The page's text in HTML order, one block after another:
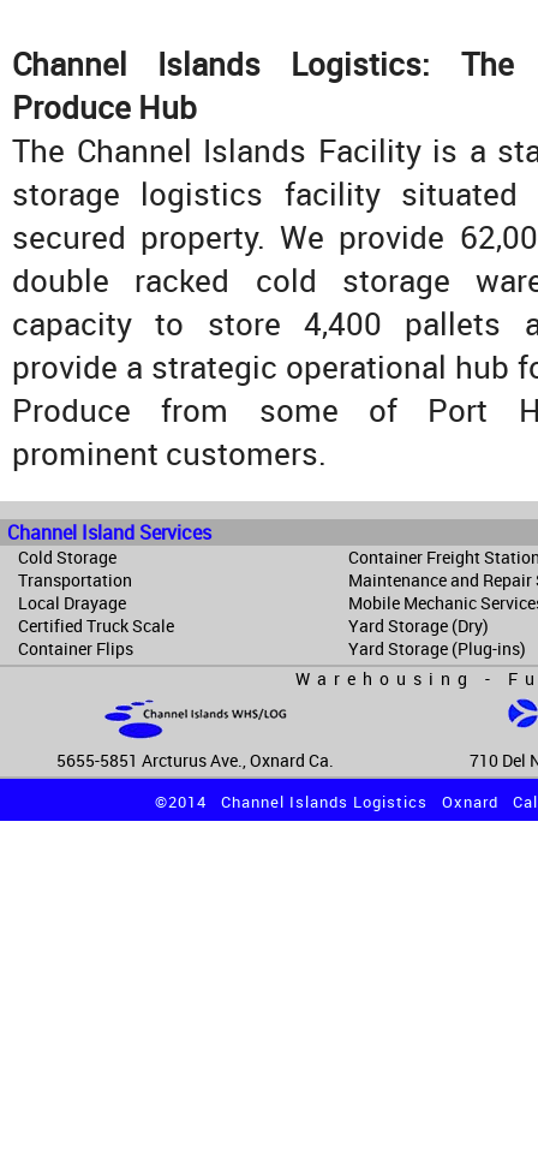
Channel Islands Logistics: The
Produce Hub
The Channel Islands Facility is a
storage logistics facility
secured property. We provide
double racked cold storage
capacity to store 4,400 pallets
provide a strategic operational hub
Produce from some of Port
prominent customers.
Channel Island Services
Cold Storage
Transportation
Local Drayage
Certified Truck Scale
Container Flips
Container Freight
Maintenance and Repair
Mobile Mechanic
Yard Storage (Dry)
Yard Storage (Plug-ins)
Warehousing -
5655-5851 Arcturus Ave., Oxnard Ca. 710 Del
©2014 Channel Islands Logistics Oxnard